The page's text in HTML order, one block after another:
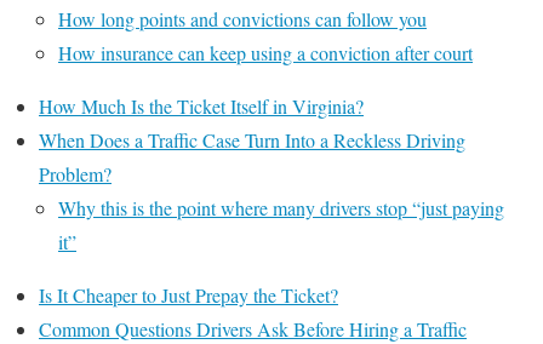
How long points and convictions can follow you
How insurance can keep using a conviction after court
How Much Is the Ticket Itself in Virginia?
When Does a Traffic Case Turn Into a Reckless Driving
Problem?
Why this is the point where many drivers stop “just paying
it”
Is It Cheaper to Just Prepay the Ticket?
Common Questions Drivers Ask Before Hiring a Traffic